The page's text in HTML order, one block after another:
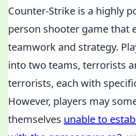
Counter-Strike is a highly
person shooter game that
teamwork and strategy.
into two teams, terrorists
terrorists, each with
However, players may
themselves unable to